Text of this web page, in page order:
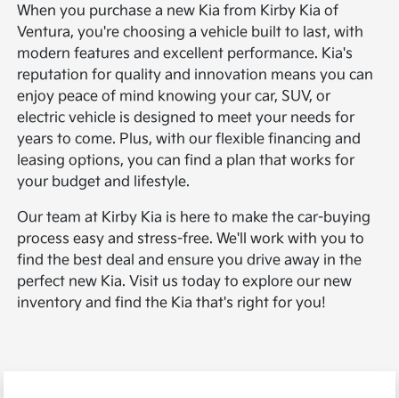
When you purchase a new Kia from Kirby Kia of
Ventura, you're choosing a vehicle built to last, with
modern features and excellent performance. Kia's
reputation for quality and innovation means you can
enjoy peace of mind knowing your car, SUV, or
electric vehicle is designed to meet your needs for
years to come. Plus, with our flexible financing and
leasing options, you can find a plan that works for
your budget and lifestyle.
Our team at Kirby Kia is here to make the car-buying
process easy and stress-free. We'll work with you to
find the best deal and ensure you drive away in the
perfect new Kia. Visit us today to explore our new
inventory and find the Kia that's right for you!